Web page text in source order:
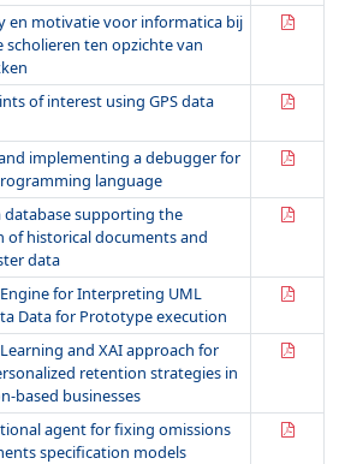
en motivatie voor informatica bij
scholieren ten opzichte van
of interest using GPS data
implementing a debugger for
language
database supporting the
of historical documents and
data
for Interpreting UML
Data for Prototype execution
and XAI approach for
retention strategies in
based businesses
agent for fixing omissions
specification models